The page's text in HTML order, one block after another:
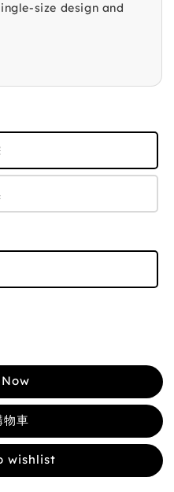
size design and
物車
wishlist